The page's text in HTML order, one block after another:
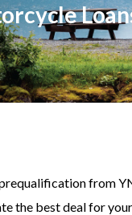
from
the best deal for